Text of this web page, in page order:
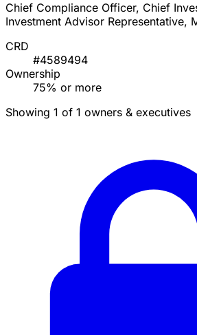
Chief Compliance Officer, Chief
Investment Advisor Representative,
CRD
#4589494
Ownership
75% or more
Showing 1 of 1 owners & executives